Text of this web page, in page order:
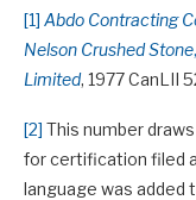
[1] Abdo Contracting
Nelson Crushed Stone,
Limited, 1977 CanLII
[2] This number
for certification filed
language was added